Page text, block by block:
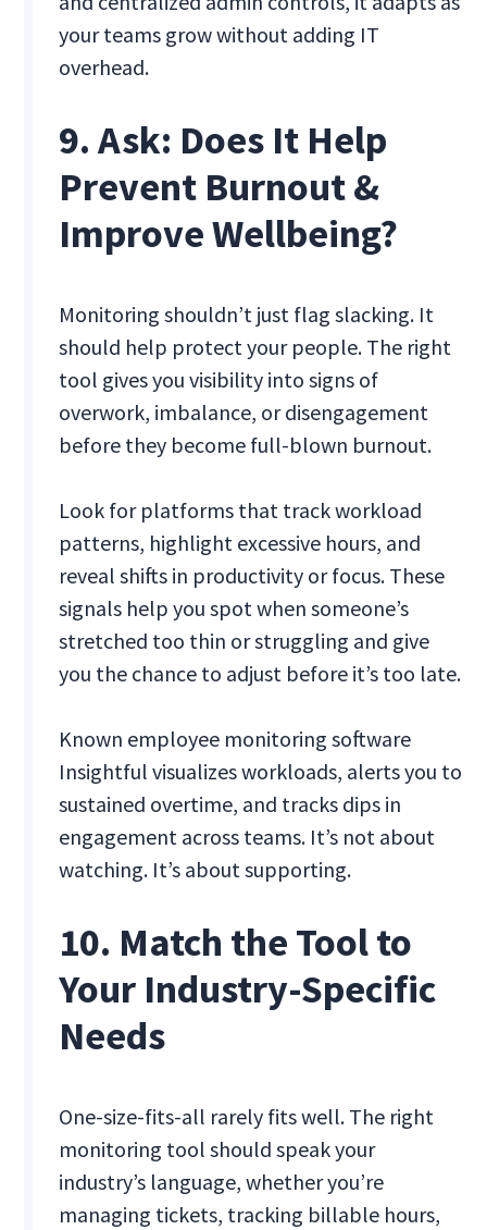
your teams grow without adding IT
overhead.
9. Ask: Does It Help
Prevent Burnout &
Improve Wellbeing?
Monitoring shouldn’t just flag slacking. It
should help protect your people. The right
tool gives you visibility into signs of
overwork, imbalance, or disengagement
before they become full-blown burnout.
Look for platforms that track workload
patterns, highlight excessive hours, and
reveal shifts in productivity or focus. These
signals help you spot when someone’s
stretched too thin or struggling and give
you the chance to adjust before it’s too late.
Known employee monitoring software
Insightful visualizes workloads, alerts you to
sustained overtime, and tracks dips in
engagement across teams. It’s not about
watching. It’s about supporting.
10. Match the Tool to
Your Industry-Specific
Needs
One-size-fits-all rarely fits well. The right
monitoring tool should speak your
industry’s language, whether you’re
managing tickets, tracking billable hours,